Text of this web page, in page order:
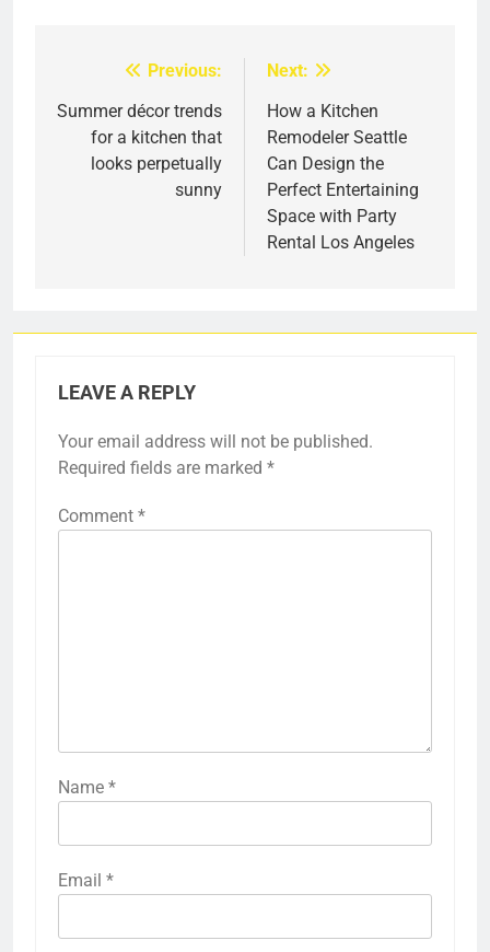
navigation
Previous:
Summer décor trends
for a kitchen that
looks perpetually
sunny
Next:
How a Kitchen
Remodeler Seattle
Can Design the
Perfect Entertaining
Space with Party
Rental Los Angeles
LEAVE A REPLY
Your email address will not be published.
Required fields are marked *
Comment *
Name *
Email *